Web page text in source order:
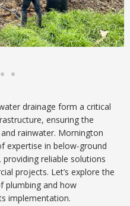
drainage form a critical
ensuring the
rainwater. Mornington
expertise in below-ground
reliable solutions
projects. Let’s explore the
plumbing and how
implementation.